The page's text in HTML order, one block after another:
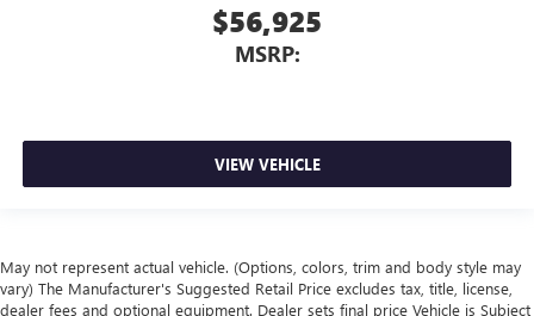
$56,925
MSRP:
VIEW VEHICLE
May not represent actual vehicle. (Options, colors, trim and body style may
vary) The Manufacturer's Suggested Retail Price excludes tax, title, license,
dealer fees and optional equipment. Dealer sets final price Vehicle is Subject